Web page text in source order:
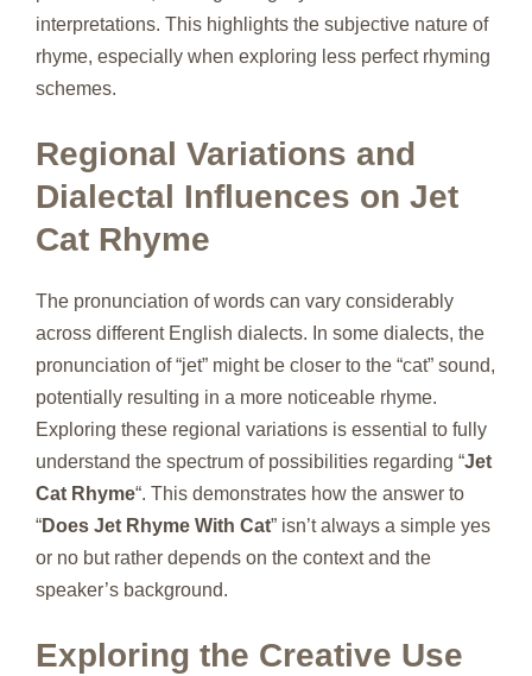
interpretations. This highlights the subjective nature of
rhyme, especially when exploring less perfect rhyming
schemes.
Regional Variations and
Dialectal Influences on Jet
Cat Rhyme
The pronunciation of words can vary considerably
across different English dialects. In some dialects, the
pronunciation of “jet” might be closer to the “cat” sound,
potentially resulting in a more noticeable rhyme.
Exploring these regional variations is essential to fully
understand the spectrum of possibilities regarding “Jet
Cat Rhyme“. This demonstrates how the answer to
“Does Jet Rhyme With Cat” isn’t always a simple yes
or no but rather depends on the context and the
speaker’s background.
Exploring the Creative Use